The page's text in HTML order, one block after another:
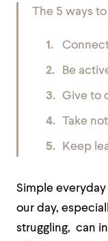
The 5 ways
Be
Give to
Take
Keep
Simple
our day,
struggling, can